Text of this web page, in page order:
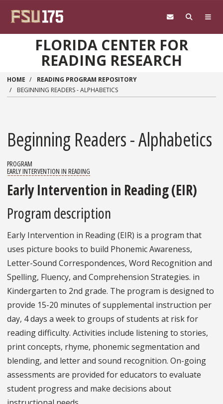
FLORIDA CENTER FOR
READING RESEARCH
HOME
READING PROGRAM REPOSITORY
BEGINNING READERS - ALPHABETICS
Beginning Readers - Alphabetics
PROGRAM
EARLY INTERVENTION IN READING
Early Intervention in Reading (EIR)
Program description
Early Intervention in Reading (EIR) is a program that
uses picture books to build Phonemic Awareness,
Letter-Sound Correspondences, Word Recognition and
Spelling, Fluency, and Comprehension Strategies. in
Kindergarten to 2nd grade. The program is designed to
provide 15-20 minutes of supplemental instruction per
day, 4 days a week to groups of students at risk for
reading difficulty. Activities include listening to stories,
print concepts, rhyme, phonemic segmentation and
blending, and letter and sound recognition. On-going
assessments are provided for educators to evaluate
student progress and make decisions about